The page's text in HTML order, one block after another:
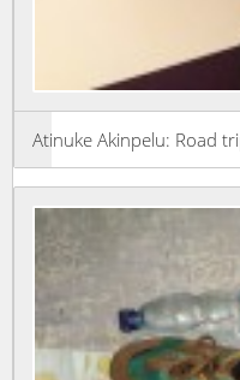
Atinuke Akinpelu: Road